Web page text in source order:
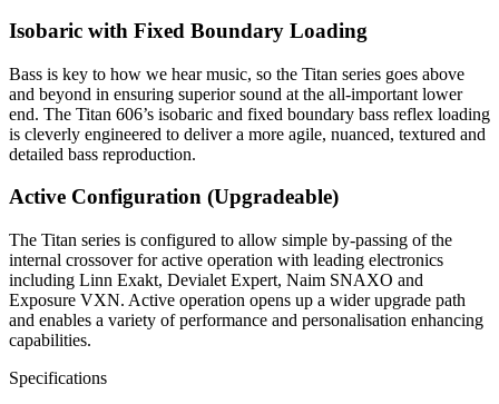
Isobaric with Fixed Boundary Loading
Bass is key to how we hear music, so the Titan series goes above
and beyond in ensuring superior sound at the all-important lower
end. The Titan 606’s isobaric and fixed boundary bass reflex loading
is cleverly engineered to deliver a more agile, nuanced, textured and
detailed bass reproduction.
Active Configuration (Upgradeable)
The Titan series is configured to allow simple by-passing of the
internal crossover for active operation with leading electronics
including Linn Exakt, Devialet Expert, Naim SNAXO and
Exposure VXN. Active operation opens up a wider upgrade path
and enables a variety of performance and personalisation enhancing
capabilities.
Specifications